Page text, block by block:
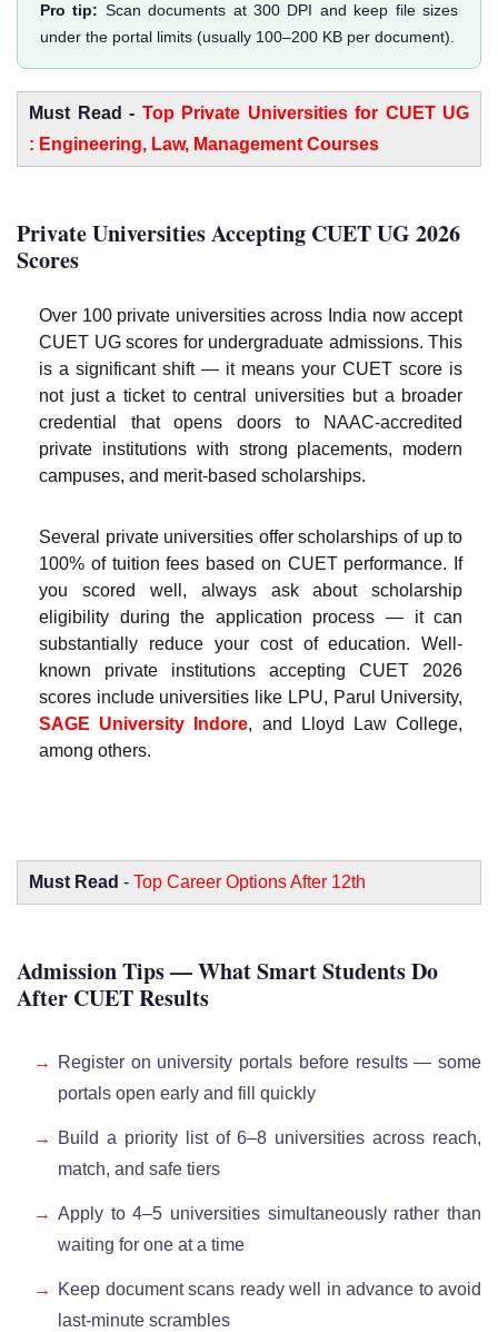
Pro tip: Scan documents at 300 DPI and keep file sizes
under the portal limits (usually 100–200 KB per document).
Must Read - Top Private Universities for CUET UG
: Engineering, Law, Management Courses
Private Universities Accepting CUET UG 2026
Scores
Over 100 private universities across India now accept
CUET UG scores for undergraduate admissions. This
is a significant shift — it means your CUET score is
not just a ticket to central universities but a broader
credential that opens doors to NAAC-accredited
private institutions with strong placements, modern
campuses, and merit-based scholarships.
Several private universities offer scholarships of up to
100% of tuition fees based on CUET performance. If
you scored well, always ask about scholarship
eligibility during the application process — it can
substantially reduce your cost of education. Well-
known private institutions accepting CUET 2026
scores include universities like LPU, Parul University,
SAGE University Indore, and Lloyd Law College,
among others.
Must Read - Top Career Options After 12th
Admission Tips — What Smart Students Do
After CUET Results
Register on university portals before results — some
portals open early and fill quickly
Build a priority list of 6–8 universities across reach,
match, and safe tiers
Apply to 4–5 universities simultaneously rather than
waiting for one at a time
Keep document scans ready well in advance to avoid
last-minute scrambles